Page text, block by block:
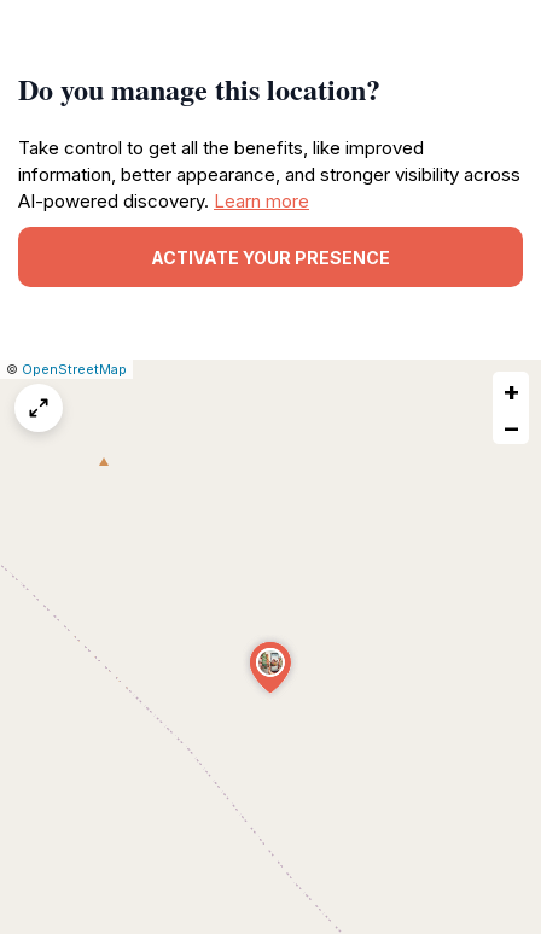
Do you manage this location?
Take control to get all the benefits, like improved
information, better appearance, and stronger visibility across
AI-powered discovery. Learn more
ACTIVATE YOUR PRESENCE
Leaflet
|© OpenStreetMap
+
−